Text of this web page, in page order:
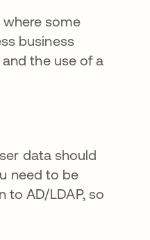
some
business
the use of a
data should
need to be
AD/LDAP, so